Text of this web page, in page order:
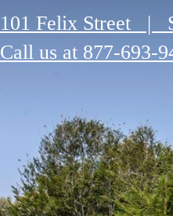
101 Felix Street |
Call us at 877-693-